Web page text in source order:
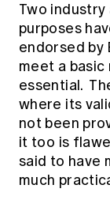
Two industry
purposes
endorsed by
meet a basic
essential.
where its
not been
it too is
said to have
much